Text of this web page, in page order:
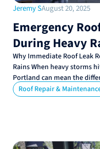
Jeremy SAugust 20, 2025
Emergency
During Heavy
Why Immediate Roof Leak
Rains When heavy storms
Portland can mean the
Roof Repair &